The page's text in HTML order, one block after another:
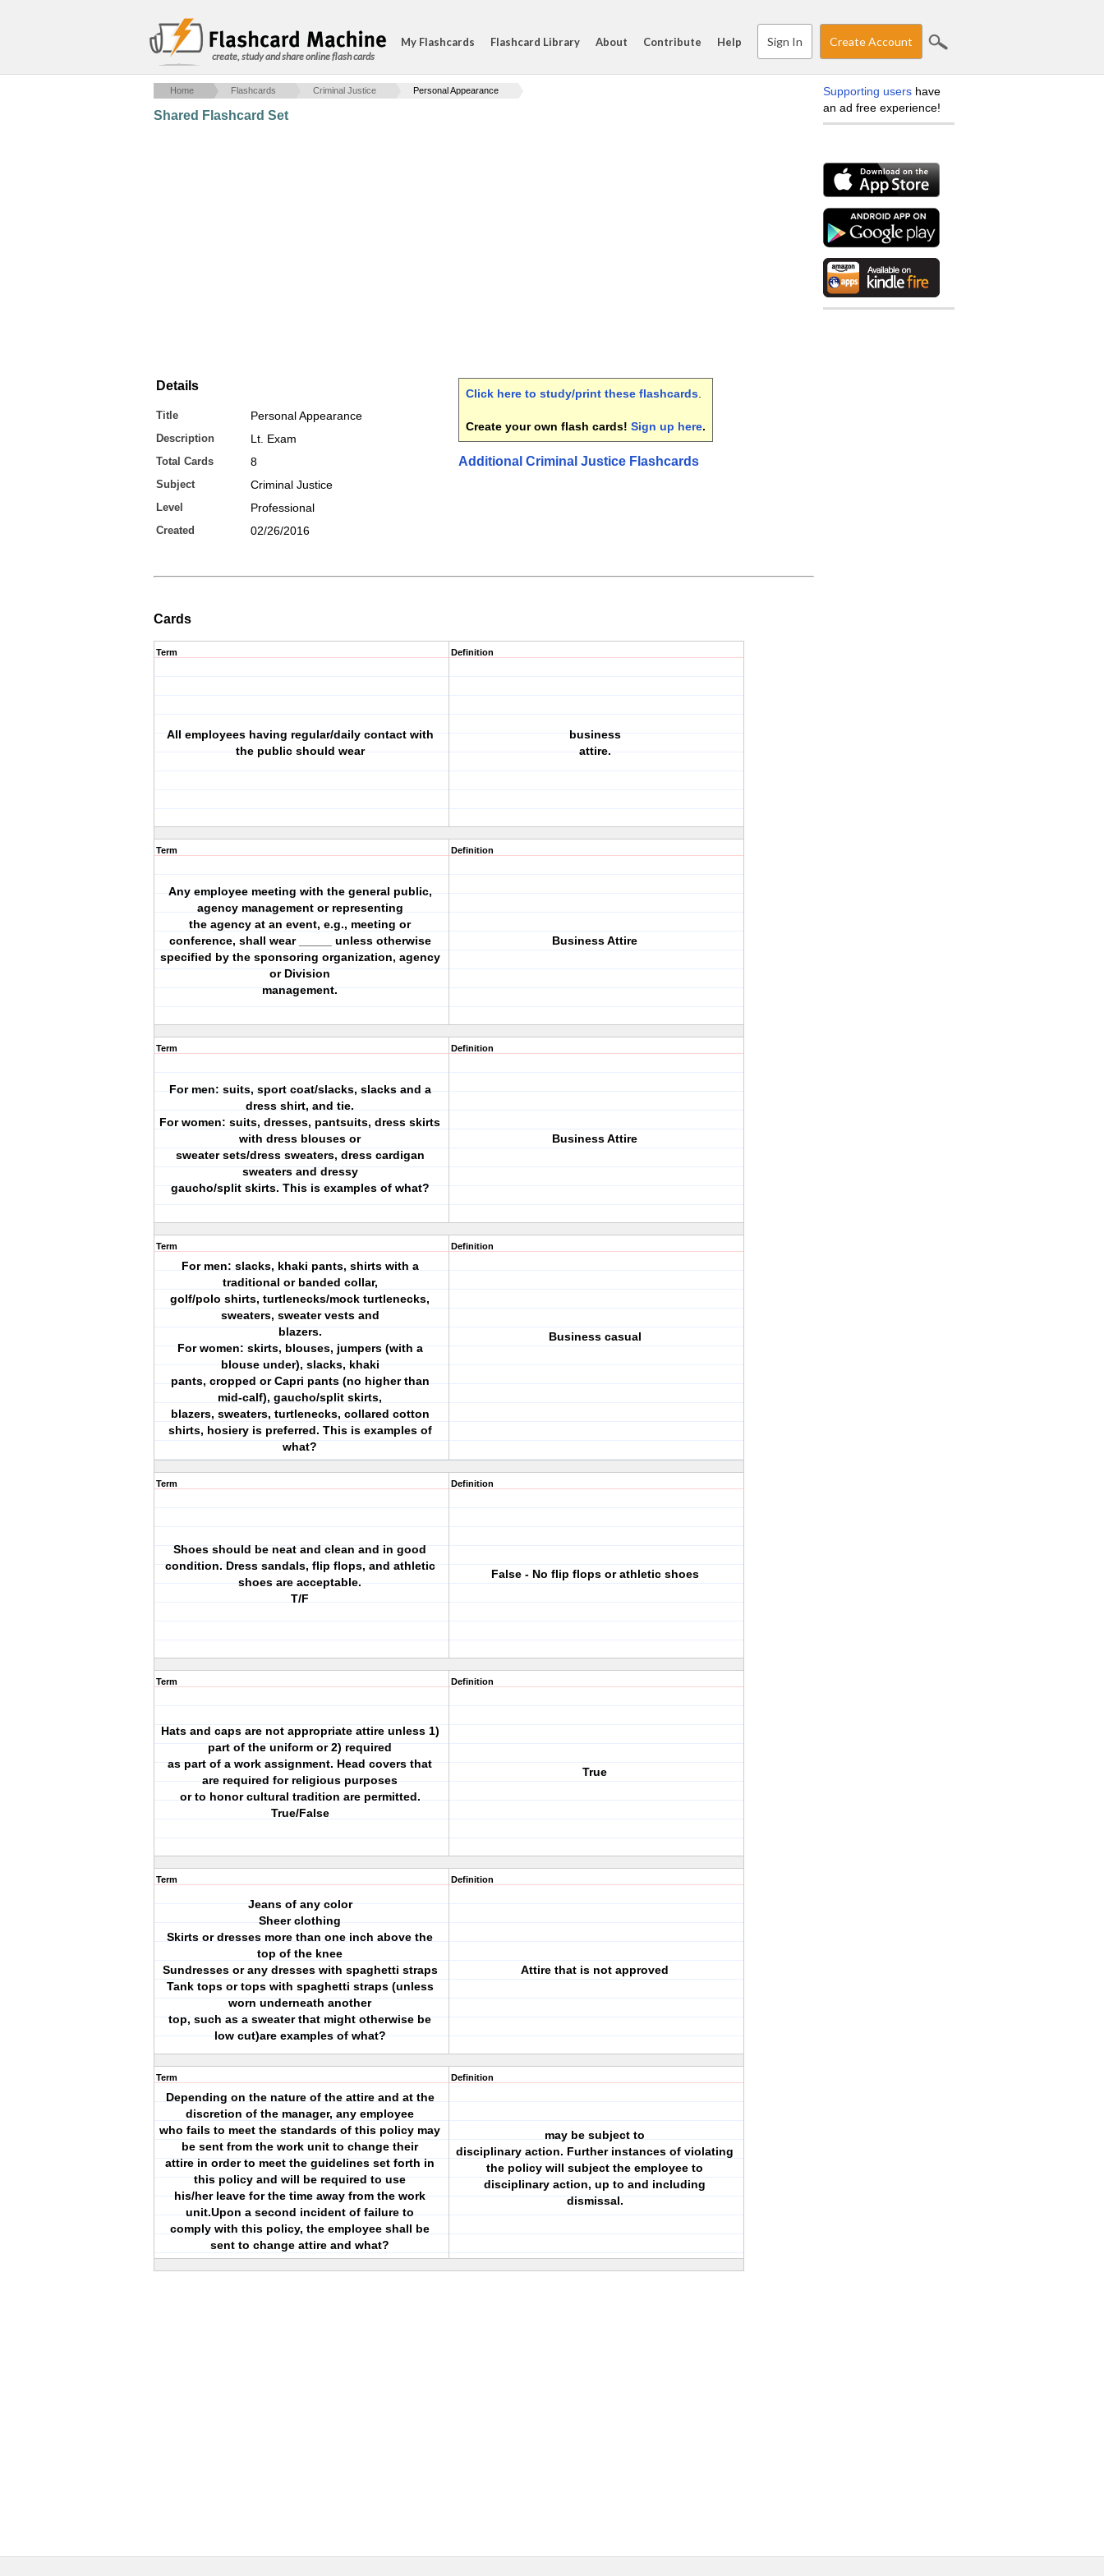
create, study and share online flash cards
My Flashcards Flashcard Library About Contribute Help Sign In Create Account
Home Flashcards Criminal Justice Personal Appearance
Shared Flashcard Set
Details
Title Personal Appearance
Description Lt. Exam
Total Cards 8
Subject Criminal Justice
Level Professional
Created 02/26/2016
Click here to study/print these flashcards
Create your own flash cards! Sign up here.
Additional Criminal Justice Flashcards
Cards
Term
All employees having regular/daily contact with
the public should wear
Definition
business
attire.
Term
Any employee meeting with the general public,
agency management or representing
the agency at an event, e.g., meeting or
conference, shall wear _____ unless otherwise
specified by the sponsoring organization, agency
or Division
management.
Definition
Business Attire
Term
For men: suits, sport coat/slacks, slacks and a
dress shirt, and tie.
For women: suits, dresses, pantsuits, dress skirts
with dress blouses or
sweater sets/dress sweaters, dress cardigan
sweaters and dressy
gaucho/split skirts. This is examples of what?
Definition
Business Attire
Term
For men: slacks, khaki pants, shirts with a
traditional or banded collar,
golf/polo shirts, turtlenecks/mock turtlenecks,
sweaters, sweater vests and
blazers.
For women: skirts, blouses, jumpers (with a
blouse under), slacks, khaki
pants, cropped or Capri pants (no higher than
mid-calf), gaucho/split skirts,
blazers, sweaters, turtlenecks, collared cotton
shirts, hosiery is preferred. This is examples of
what?
Definition
Business casual
Term
Shoes should be neat and clean and in good
condition. Dress sandals, flip flops, and athletic
shoes are acceptable.
T/F
Definition
False - No flip flops or athletic shoes
Term
Hats and caps are not appropriate attire unless 1)
part of the uniform or 2) required
as part of a work assignment. Head covers that
are required for religious purposes
or to honor cultural tradition are permitted.
True/False
Definition
True
Term
Jeans of any color
Sheer clothing
Skirts or dresses more than one inch above the
top of the knee
Sundresses or any dresses with spaghetti straps
Tank tops or tops with spaghetti straps (unless
worn underneath another
top, such as a sweater that might otherwise be
low cut)are examples of what?
Definition
Attire that is not approved
Term
Depending on the nature of the attire and at the
discretion of the manager, any employee
who fails to meet the standards of this policy may
be sent from the work unit to change their
attire in order to meet the guidelines set forth in
this policy and will be required to use
his/her leave for the time away from the work
unit.Upon a second incident of failure to
comply with this policy, the employee shall be
sent to change attire and what?
Definition
may be subject to
disciplinary action. Further instances of violating
the policy will subject the employee to
disciplinary action, up to and including
dismissal.
Supporting users have
an ad free experience!